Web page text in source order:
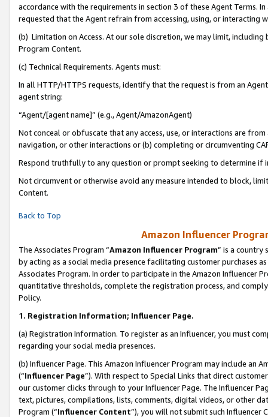
accordance with the requirements in section 3 of these Agent Terms.
requested that the Agent refrain from accessing, using, or interacting
(b) Limitation on Access. At our sole discretion, we may limit,
Program Content.
(c) Technical Requirements. Agents must:
In all HTTP/HTTPS requests, identify that the request is from an
agent string:
“Agent/[agent name]” (e.g., Agent/AmazonAgent)
Not conceal or obfuscate that any access, use, or interactions are
navigation, or other interactions or (b) completing or circumventing
Respond truthfully to any question or prompt seeking to determine if
Not circumvent or otherwise avoid any measure intended to block,
Content.
Back to Top
Amazon Influencer
The Associates Program “Amazon Influencer Program” is a country
by acting as a social media presence facilitating customer purchases
Associates Program. In order to participate in the Amazon Influencer
quantitative thresholds, complete the registration process, and
Policy.
1. Registration Information; Influencer Page.
(a) Registration Information. To register as an Influencer, you must
regarding your social media presences.
(b) Influencer Page. This Amazon Influencer Program may include an
(“Influencer Page”). With respect to Special Links that direct
our customer clicks through to your Influencer Page. The Influencer
text, pictures, compilations, lists, comments, digital videos, or other
Program (“Influencer Content”), you will not submit such